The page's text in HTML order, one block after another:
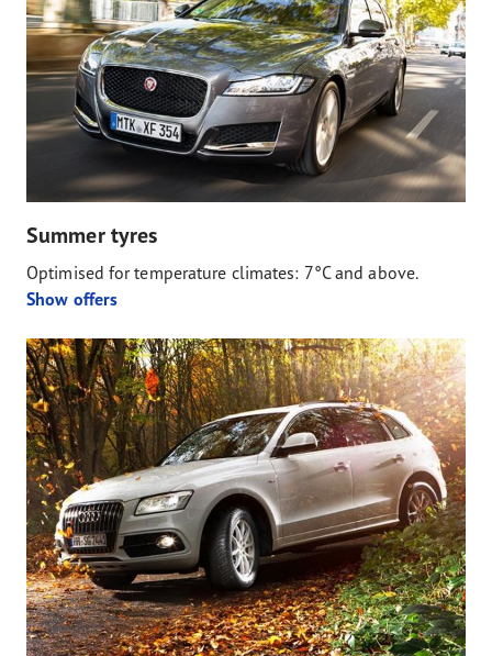
Summer tyres
Optimised for temperature climates: 7°C and above.
Show offers